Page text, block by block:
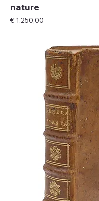
nature
Price
€ 1.250,00